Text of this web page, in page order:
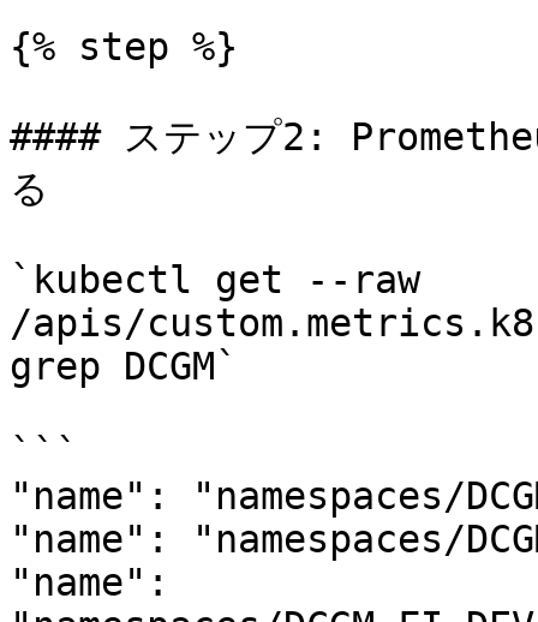
{% step %}
#### ステップ2:
る
`kubectl get --raw
/apis/
grep DCGM`
```
"name": "namespaces/
"name": "namespaces/
"name":